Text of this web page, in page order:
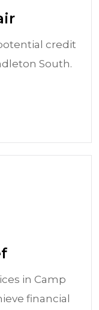
credit
South.
in Camp
financial